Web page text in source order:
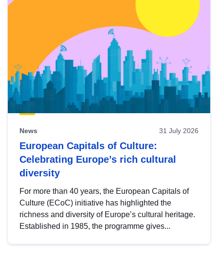
News 31 July 2026
European Capitals of Culture:
Celebrating Europe’s rich cultural
diversity
For more than 40 years, the European Capitals of
Culture (ECoC) initiative has highlighted the
richness and diversity of Europe’s cultural heritage.
Established in 1985, the programme gives...